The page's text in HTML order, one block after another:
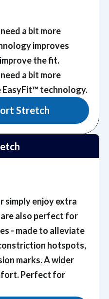
a bit more
improves
the fit.
a bit more
technology.
Stretch
simply enjoy extra
also perfect for
- made to alleviate
hotspots,
marks.A wider
Perfect for